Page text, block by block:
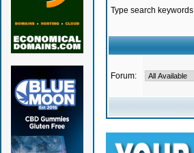
Type search keywords
Forum: